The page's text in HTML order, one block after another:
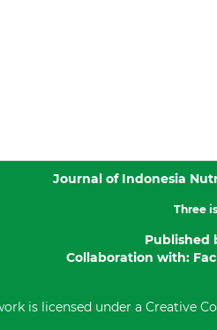
Journal of Indonesia
Three
Published
Collaboration with:
is licensed under a Creative